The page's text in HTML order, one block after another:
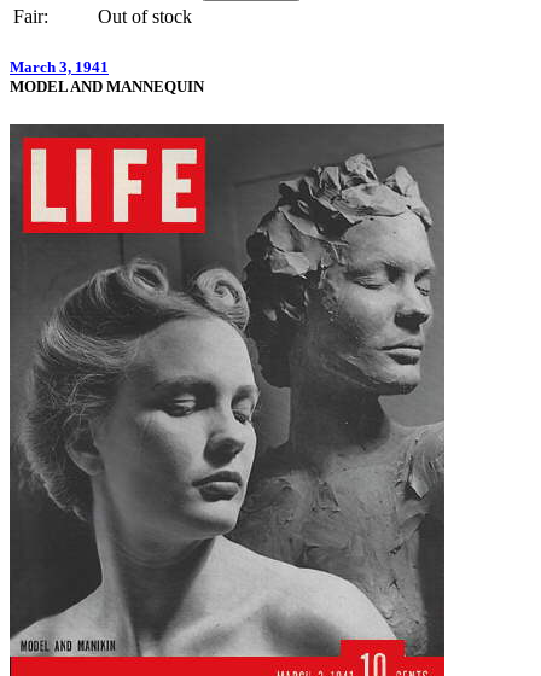
Fair:
Out of stock
March 3, 1941
MODEL AND MANNEQUIN